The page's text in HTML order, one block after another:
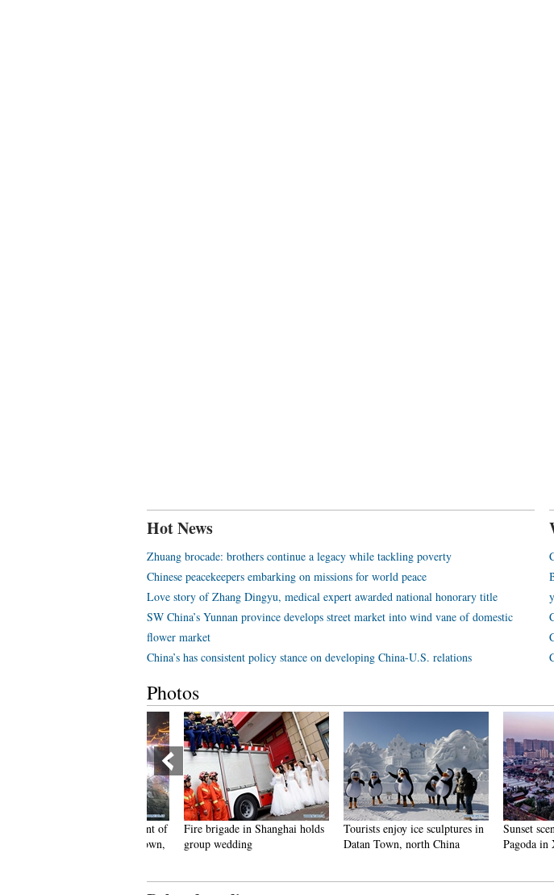
Hot News
Zhuang brocade: brothers continue a legacy while tackling poverty
Chinese peacekeepers embarking on missions for world peace
Love story of Zhang Dingyu, medical expert awarded national honorary title
SW China’s Yunnan province develops street market into wind vane of domestic
flower market
China’s has consistent policy stance on developing China-U.S. relations
Photos
Fire brigade in Shanghai holds
group wedding
Tourists enjoy ice sculptures in
Datan Town, north China
Sunset scenery
Pagoda in Xi'an